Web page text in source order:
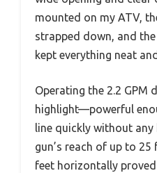
mounted on my ATV,
strapped down, and
kept everything neat
Operating the 2.2 GPM
highlight—powerful
line quickly without any
gun’s reach of up to
feet horizontally